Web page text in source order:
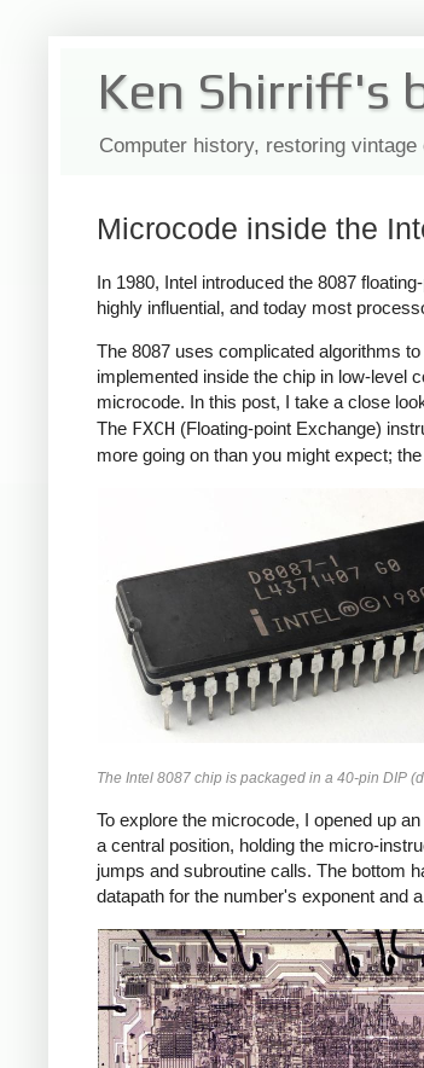
Ken Shirriff's
Computer history, restoring
Microcode inside the
In 1980, Intel introduced the 8087
highly influential, and today most
The 8087 uses complicated algorithms
implemented inside the chip in low-level
microcode. In this post, I take a close
The FXCH (Floating-point Exchange)
more going on than you might expect;
The Intel 8087 chip is packaged in a 40-pin DIP
To explore the microcode, I opened up
a central position, holding the micro-
jumps and subroutine calls. The bottom
datapath for the number's exponent and